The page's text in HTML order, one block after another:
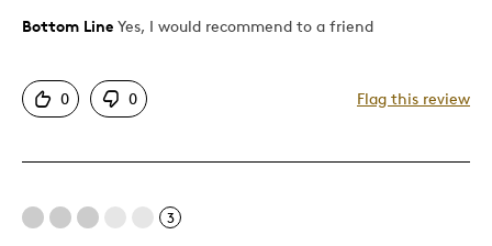
Pros
Detailed
Mint Condition
Bottom Line Yes, I would recommend to a friend
0 0 Flag this review
3